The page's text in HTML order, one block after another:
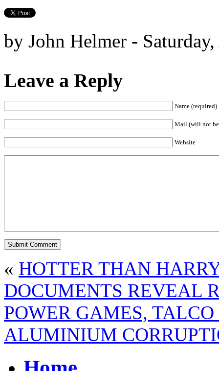
by John Helmer -
Leave a Reply
Name (required)
Mail (will not
Website
« HOTTER THAN
DOCUMENTS REVEAL
POWER GAMES,
ALUMINIUM